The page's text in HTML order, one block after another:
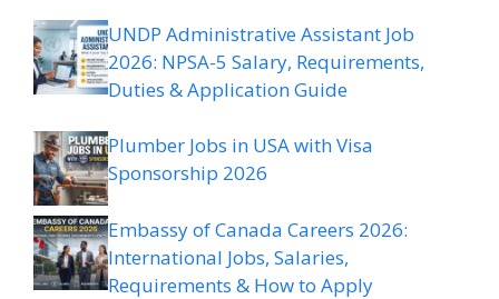
UNDP Administrative Assistant Job
2026: NPSA-5 Salary, Requirements,
Duties & Application Guide
Plumber Jobs in USA with Visa
Sponsorship 2026
Embassy of Canada Careers 2026:
International Jobs, Salaries,
Requirements & How to Apply